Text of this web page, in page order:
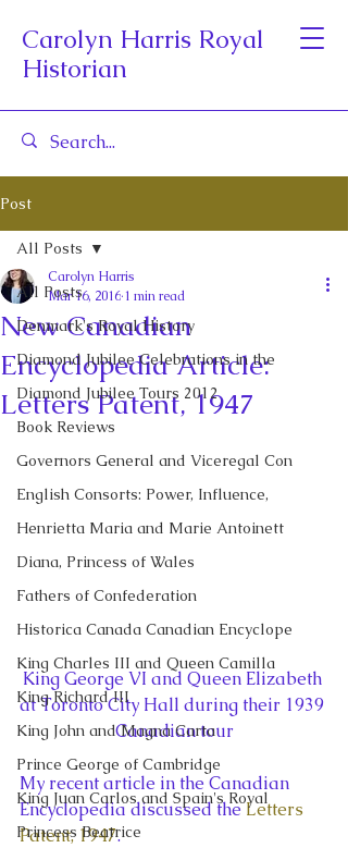
Carolyn Harris Royal
Historian
Post
All Posts
Denmark's Royal History
Diamond Jubilee Celebrations in the
Diamond Jubilee Tours 2012
Book Reviews
Governors General and Viceregal Con
English Consorts: Power, Influence,
Henrietta Maria and Marie Antoinett
Diana, Princess of Wales
Fathers of Confederation
Historica Canada Canadian Encyclope
King Charles III and Queen Camilla
King Richard III
King John and Magna Carta
Prince George of Cambridge
King Juan Carlos and Spain's Royal
Princess Beatrice
All Posts
New Canadian
Encyclopedia Article:
Letters Patent, 1947
Carolyn Harris
Mar 16, 2016 1 min read
King George VI and Queen Elizabeth
at Toronto City Hall during their 1939
Canadian tour
My recent article in the Canadian
Encyclopedia discussed the Letters
Patent, 1947.